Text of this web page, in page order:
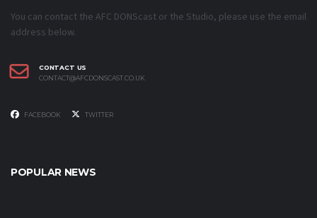
You can contact the AFC DONScast or the Studio, please use the email
address below.
CONTACT US
CONTACT@AFCDONSCAST.CO.UK
FACEBOOK TWITTER
POPULAR NEWS